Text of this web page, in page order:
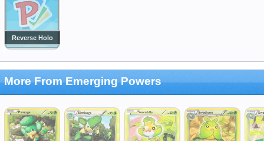
Reverse Holo
More From Emerging Powers